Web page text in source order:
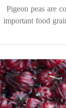
Pigeon peas are
important food